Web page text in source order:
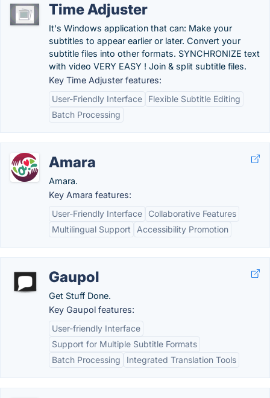
Time Adjuster
It's Windows application that can: Make your
subtitles to appear earlier or later. Convert your
subtitle files into other formats. SYNCHRONIZE text
with video VERY EASY ! Join & split subtitle files.
Key Time Adjuster features:
User-Friendly Interface
Flexible Subtitle Editing
Batch Processing
Amara
Amara.
Key Amara features:
User-Friendly Interface
Collaborative Features
Multilingual Support
Accessibility Promotion
Gaupol
Get Stuff Done.
Key Gaupol features:
User-friendly Interface
Support for Multiple Subtitle Formats
Batch Processing
Integrated Translation Tools